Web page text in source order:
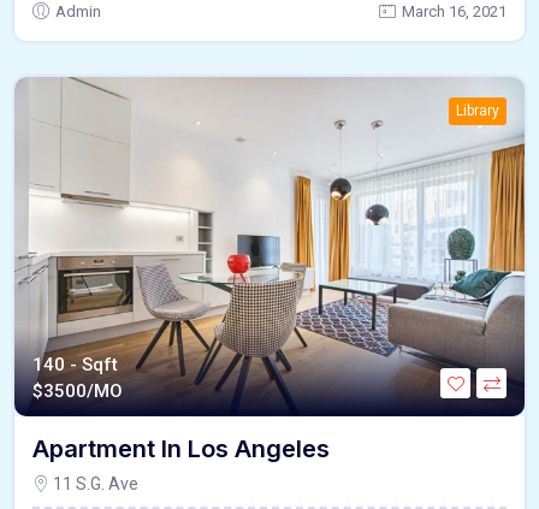
Admin March 16, 2021
Library
140 - Sqft
$3500/MO
Apartment In Los Angeles
11 S.G. Ave